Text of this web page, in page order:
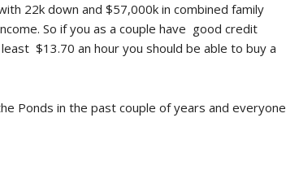
22k down and $57,000k in combined family
So if you as a couple have good credit
$13.70 an hour you should be able to buy a
Ponds in the past couple of years and everyone